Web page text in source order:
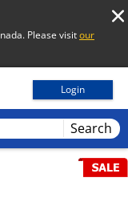
Please visitour
Login
Search